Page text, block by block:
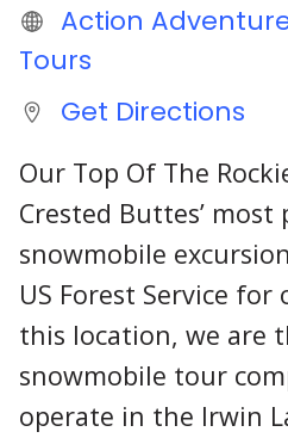
Action
Tours
Get Directions
Our Top Of The
Crested Buttes’ most
snowmobile
US Forest Service for
this location, we are
snowmobile tour
operate in the Irwin